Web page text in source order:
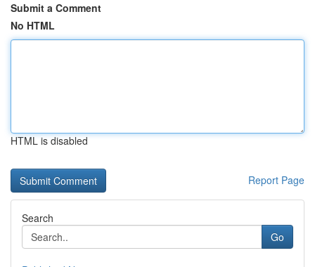
Submit a Comment
No HTML
HTML is disabled
Report Page
Search
Go